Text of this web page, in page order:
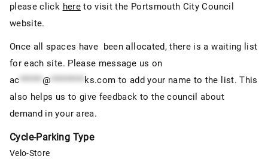
please click hereto visit the Portsmouth City Council
website.
Once all spaces have been allocated, there is a waiting list
for each site. Please message us on
ac ****** @ ********* ks.com to add your name to the list. This
also helps us to give feedback to the council about
demand in your area.
Cycle-Parking Type
Velo-Store